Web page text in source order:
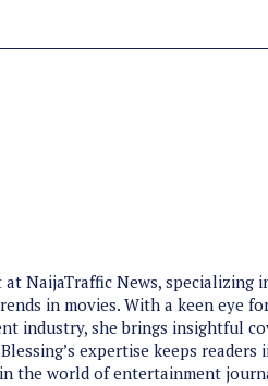
NaijaTraffic News, specializing
in movies. With a keen eye
industry, she brings insightful
expertise keeps readers
the world of entertainment